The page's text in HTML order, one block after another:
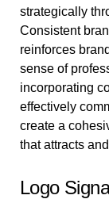
strategically
Consistent
reinforces
sense of
incorporating
effectively
create a
that attracts
Logo